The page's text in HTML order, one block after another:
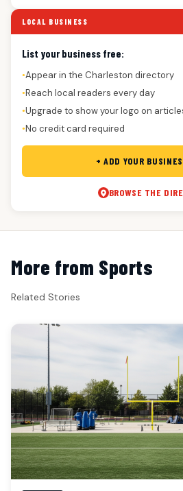
LOCAL BUSINESS
List your business free:
●Appear in the Charleston directory
●Reach local readers every day
●Upgrade to show your logo on
●No credit card required
+ ADD YOUR
BROWSE THE
More from Sports
Related Stories